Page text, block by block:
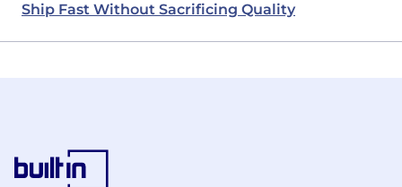
Ship Fast Without Sacrificing Quality